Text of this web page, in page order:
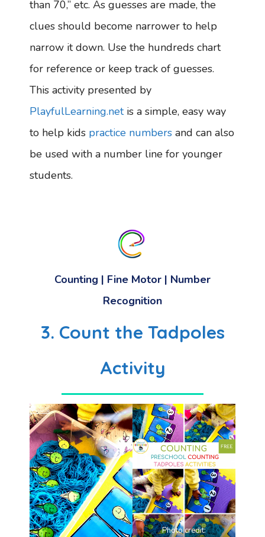
than 70,” etc. As guesses are made, the
clues should become narrower to help
narrow it down. Use the hundreds chart
for reference or keep track of guesses.
This activity presented by
PlayfulLearning.netis a simple, easy way
to help kids practice numbers and can also
be used with a number line for younger
students.
Counting | Fine Motor | Number
Recognition
3. Count the Tadpoles
Activity
Photo credit: